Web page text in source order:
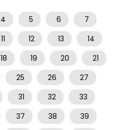
4 5 6
7
11 12 13
14
18 19 20
21
25 26
27
31 32
33
37 38
39